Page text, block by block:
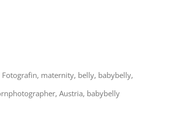
maternity, belly, babybelly,
Austria, babybelly